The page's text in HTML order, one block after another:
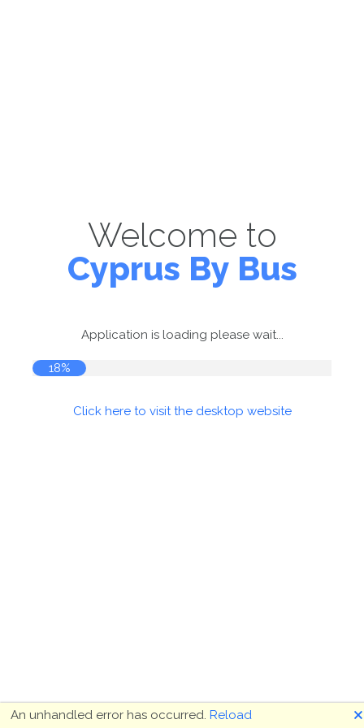
Welcome to
Cyprus By Bus
Application is loading please wait...
18%
Click here to visit the desktop website
An unhandled error has occurred. Reload 🗙